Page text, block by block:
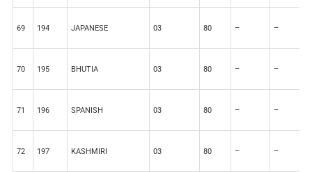
69 194 JAPANESE 03 80 – –
70 195 BHUTIA 03 80 – –
71 196 SPANISH 03 80 – –
72 197 KASHMIRI 03 80 – –